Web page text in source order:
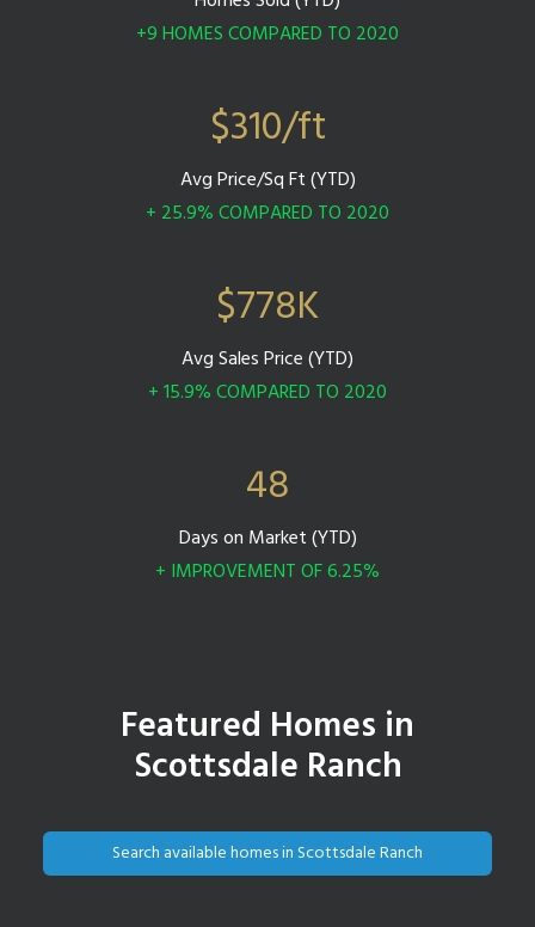
+9 HOMES COMPARED TO 2020
$310/ft
Avg Price/Sq Ft (YTD)
+ 25.9% COMPARED TO 2020
$778K
Avg Sales Price (YTD)
+ 15.9% COMPARED TO 2020
48
Days on Market (YTD)
+ IMPROVEMENT OF 6.25%
Featured Homes in
Scottsdale Ranch
Search available homes in Scottsdale Ranch